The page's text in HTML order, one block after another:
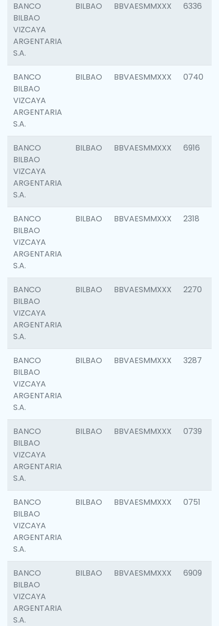
BANCO
BILBAO
VIZCAYA
ARGENTARIA
S.A.
BILBAO BBVAESMMXXX 6336
BANCO
BILBAO
VIZCAYA
ARGENTARIA
S.A.
BILBAO BBVAESMMXXX 0740
BANCO
BILBAO
VIZCAYA
ARGENTARIA
S.A.
BILBAO BBVAESMMXXX 6916
BANCO
BILBAO
VIZCAYA
ARGENTARIA
S.A.
BILBAO BBVAESMMXXX 2318
BANCO
BILBAO
VIZCAYA
ARGENTARIA
S.A.
BILBAO BBVAESMMXXX 2270
BANCO
BILBAO
VIZCAYA
ARGENTARIA
S.A.
BILBAO BBVAESMMXXX 3287
BANCO
BILBAO
VIZCAYA
ARGENTARIA
S.A.
BILBAO BBVAESMMXXX 0739
BANCO
BILBAO
VIZCAYA
ARGENTARIA
S.A.
BILBAO BBVAESMMXXX 0751
BANCO
BILBAO
VIZCAYA
ARGENTARIA
S.A.
BILBAO BBVAESMMXXX 6909